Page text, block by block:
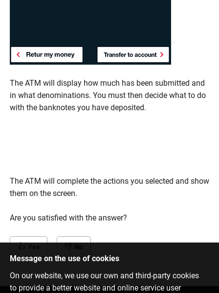
The ATM will display how much has been submitted and
in what denominations. You must then decide what to do
with the banknotes you have deposited.
The ATM will complete the actions you selected and show
them on the screen.
Are you satisfied with the answer?
Message on the use of cookies
On our website, we use our own and third-party cookies
to provide a better website and online service user